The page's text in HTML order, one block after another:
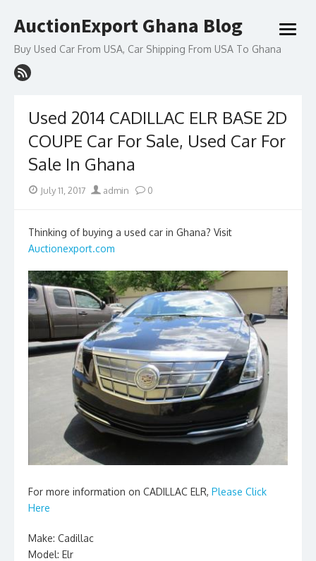
to
AuctionExport Ghana Blog
Buy Used Car From USA, Car Shipping From USA To Ghana
open
Used 2014 CADILLAC ELR BASE 2D
COUPE Car For Sale, Used Car For
Sale In Ghana
PostedJuly 11, 2017 Author
admin 0
Thinking of buying a used car in Ghana? Visit
Auctionexport.com
For more information on CADILLAC ELR, Please Click
Here
Make: Cadillac
Model: Elr